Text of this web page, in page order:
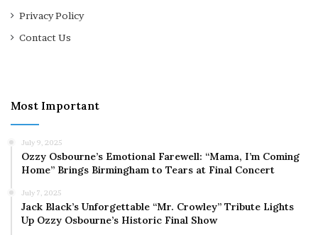
Privacy Policy
Contact Us
Most Important
July 9, 2025
Ozzy Osbourne’s Emotional Farewell: “Mama, I’m Coming
Home” Brings Birmingham to Tears at Final Concert
July 7, 2025
Jack Black’s Unforgettable “Mr. Crowley” Tribute Lights
Up Ozzy Osbourne’s Historic Final Show